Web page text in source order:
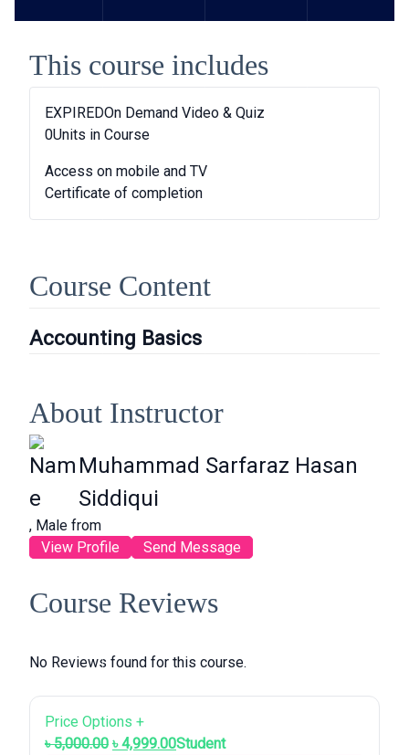
This course includes
EXPIREDOn Demand Video & Quiz
0Units in Course
Access on mobile and TV
Certificate of completion
Course Content
Accounting Basics
About Instructor
Nam
e
Muhammad Sarfaraz Hasan
Siddiqui
, Male from
View Profile
Send Message
Course Reviews
No Reviews found for this course.
Price Options +
৳5,000.00 O
৳4,999.00C
Student